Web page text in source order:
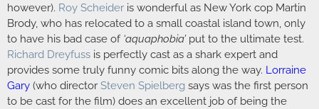
however). Roy Scheider is wonderful as New York cop Martin
Brody, who has relocated to a small coastal island town, only
to have his bad case of ‘aquaphobia’put to the ultimate test.
Richard Dreyfuss is perfectly cast as a shark expert and
provides some truly funny comic bits along the way. Lorraine
Gary (who director Steven Spielberg says was the first person
to be cast for the film) does an excellent job of being the